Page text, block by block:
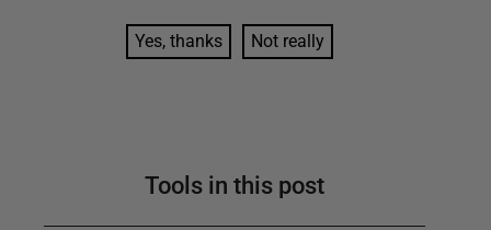
Yes, thanks Not really
Tools in this post